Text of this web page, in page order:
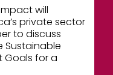
will
private sector
to discuss
Sustainable
Goals for a